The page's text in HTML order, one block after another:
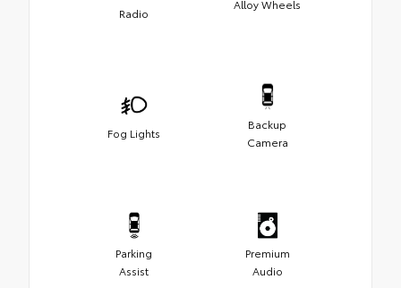
Radio
Alloy Wheels
Fog Lights
Backup
Camera
Parking
Assist
Premium
Audio